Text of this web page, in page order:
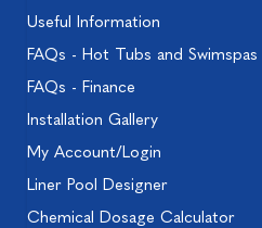
Useful Information
FAQs - Hot Tubs and Swimspas
FAQs - Finance
Installation Gallery
My Account/Login
Liner Pool Designer
Chemical Dosage Calculator